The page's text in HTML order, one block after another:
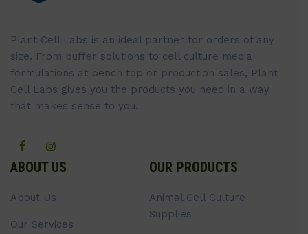
Plant Cell Labs is an ideal partner for orders of any
size. From buffer solutions to cell culture media
formulations at bench top or production sales, Plant
Cell Labs gives you the products you need in a way
that makes sense to you.
ABOUT US
About Us
Our Services
OUR PRODUCTS
Animal Cell Culture
Supplies